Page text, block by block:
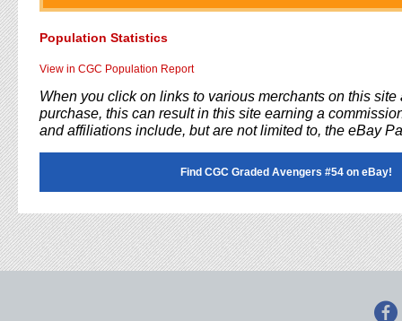
Population Statistics
View in CGC Population Report
When you click on links to various merchants on this site
purchase, this can result in this site earning a
and affiliations include, but are not limited to, the eBay
Find CGC Graded Avengers #54 on eBay!